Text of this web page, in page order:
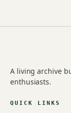
A living archive
enthusiasts.
QUICK LINKS